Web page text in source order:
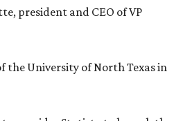
president and CEO of VP
the University of North Texas in